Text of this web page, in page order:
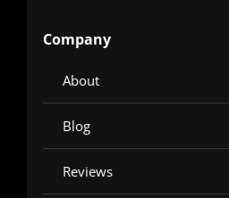
Company
About
Blog
Reviews